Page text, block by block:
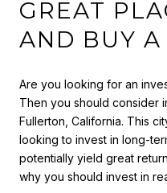
GREAT
AND BUY A
Are you looking for an
Then you should consider
Fullerton, California. This
looking to invest in long-
potentially yield great
why you should invest in